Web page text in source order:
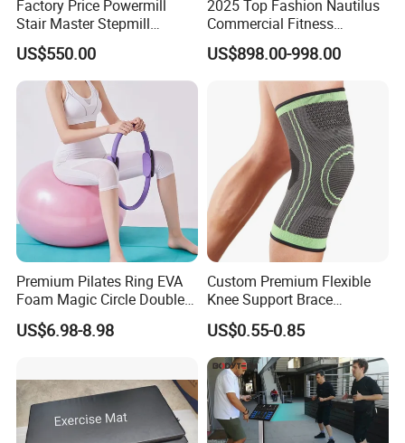
Factory Price Powermill
Stair Master Stepmill
Machine Gym Electric Stair
Climber
US$550.00
2025 Top Fashion Nautilus
Commercial Fitness
Equipment for Fitness
Center
US$898.00-998.00
Premium Pilates Ring EVA
Foam Magic Circle Double
Handle Resistance Ring for
Yoga Fitness Workout and
US$6.98-8.98
Custom Premium Flexible
Knee Support Brace
Volleyball Basketball Joint
Bandage Leg Sleeves for
Compression Protection
US$0.55-0.85